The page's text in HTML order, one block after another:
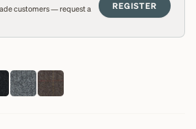
customers — request a
REGISTER